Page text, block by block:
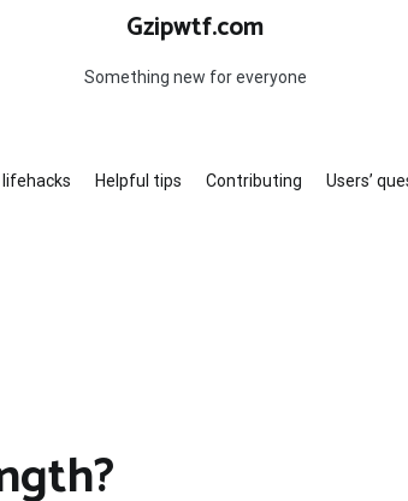
Gzipwtf.com
Something new for everyone
lifehacks Helpful tips Contributing Users’